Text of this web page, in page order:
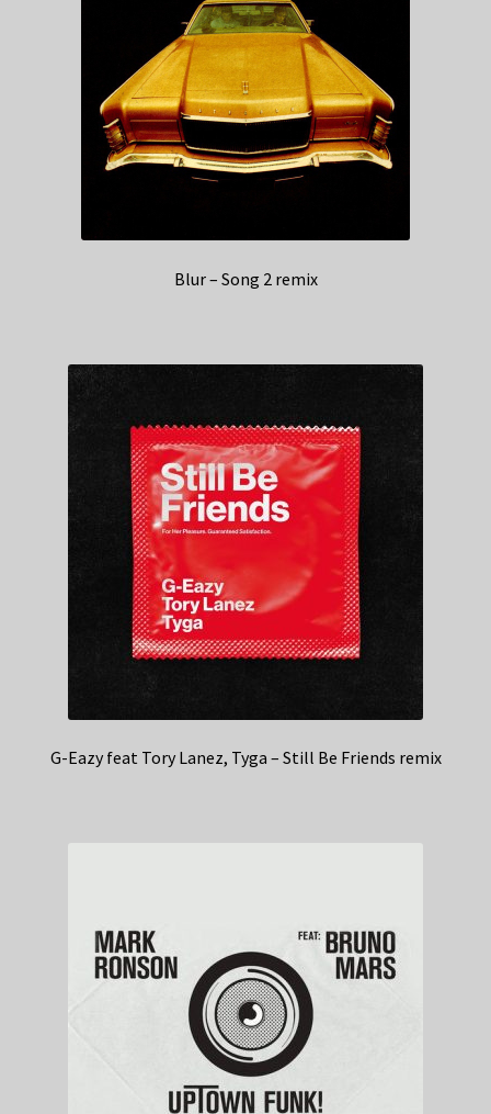
Blur – Song 2 remix
G-Eazy feat Tory Lanez, Tyga – Still Be Friends remix